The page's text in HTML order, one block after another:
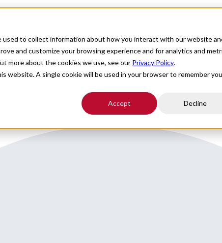
to collect information about how you interact with our website
and customize your browsing experience and for analytics and
more about the cookies we use, see our Privacy Policy.
website. A single cookie will be used in your browser to remember
Accept Decline
For Providers Healthcare Facilities About
in IN
Provider for locums coverage in Indianapolis, IN.